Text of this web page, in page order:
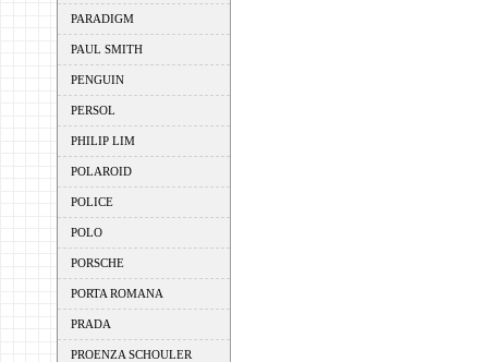
PARADIGM
PAUL SMITH
PENGUIN
PERSOL
PHILIP LIM
POLAROID
POLICE
POLO
PORSCHE
PORTA ROMANA
PRADA
PROENZA SCHOULER